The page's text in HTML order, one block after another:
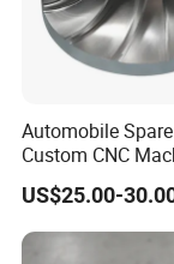
surface
A7: We offer
requirements to
Q8: What about
A8: We provide
offer tailored
Automobile
Custom CNC
Manufacturer
Cars
US$25.00-